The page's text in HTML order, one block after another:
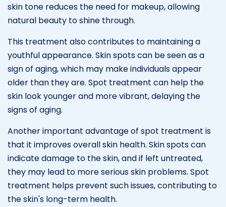
skin tone reduces the need for makeup, allowing
natural beauty to shine through.
This treatment also contributes to maintaining a
youthful appearance. Skin spots can be seen as a
sign of aging, which may make individuals appear
older than they are. Spot treatment can help the
skin look younger and more vibrant, delaying the
signs of aging.
Another important advantage of spot treatment is
that it improves overall skin health. Skin spots can
indicate damage to the skin, and if left untreated,
they may lead to more serious skin problems. Spot
treatment helps prevent such issues, contributing to
the skin's long-term health.